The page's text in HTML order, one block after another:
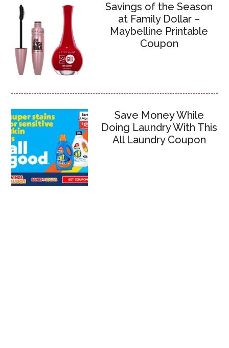
Savings of the Season
at Family Dollar –
Maybelline Printable
Coupon
Save Money While
Doing Laundry With This
All Laundry Coupon